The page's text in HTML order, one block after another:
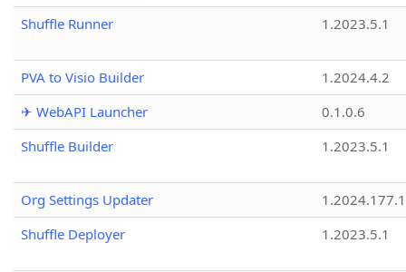
Shuffle Runner
1.2023.5.1
PVA to Visio Builder
1.2024.4.2
✈ WebAPI Launcher
0.1.0.6
Shuffle Builder
1.2023.5.1
Org Settings Updater
1.2024.177.1
Shuffle Deployer
1.2023.5.1